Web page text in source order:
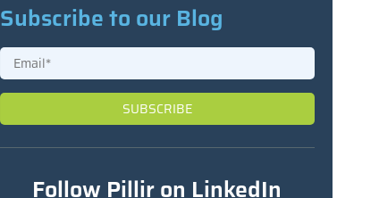
Subscribe to our Blog
Follow Pillir on LinkedIn